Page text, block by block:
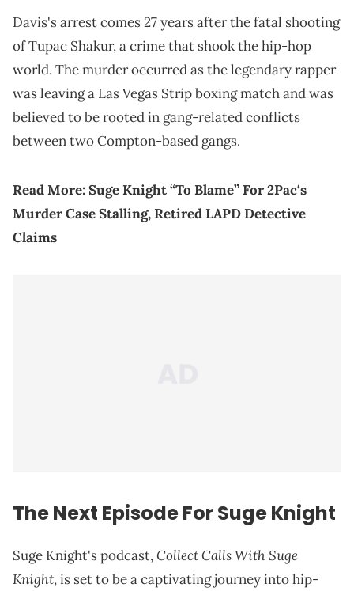
Davis's arrest comes 27 years after the fatal shooting
of Tupac Shakur, a crime that shook the hip-hop
world. The murder occurred as the legendary rapper
was leaving a Las Vegas Strip boxing match and was
believed to be rooted in gang-related conflicts
between two Compton-based gangs.
Read More:Suge Knight “To Blame” For 2Pac‘s
Murder Case Stalling, Retired LAPD Detective
Claims
The Next Episode For Suge Knight
Suge Knight's podcast,Collect Calls With Suge
Knight, is set to be a captivating journey into hip-